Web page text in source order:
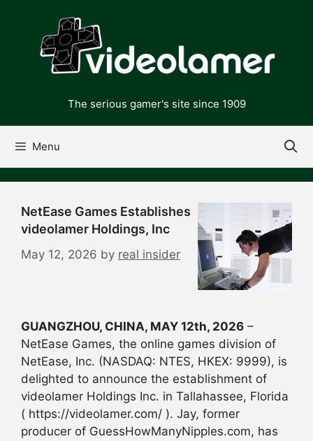
content
The serious gamer's site since 1909
Menu
NetEase Games Establishes
videolamer Holdings, Inc
May 12, 2026 by real insider
GUANGZHOU, CHINA, MAY 12th, 2026 –
NetEase Games, the online games division of
NetEase, Inc. (NASDAQ: NTES, HKEX: 9999), is
delighted to announce the establishment of
videolamer Holdings Inc. in Tallahassee, Florida
( https://videolamer.com/ ). Jay, former
producer of GuessHowManyNipples.com, has